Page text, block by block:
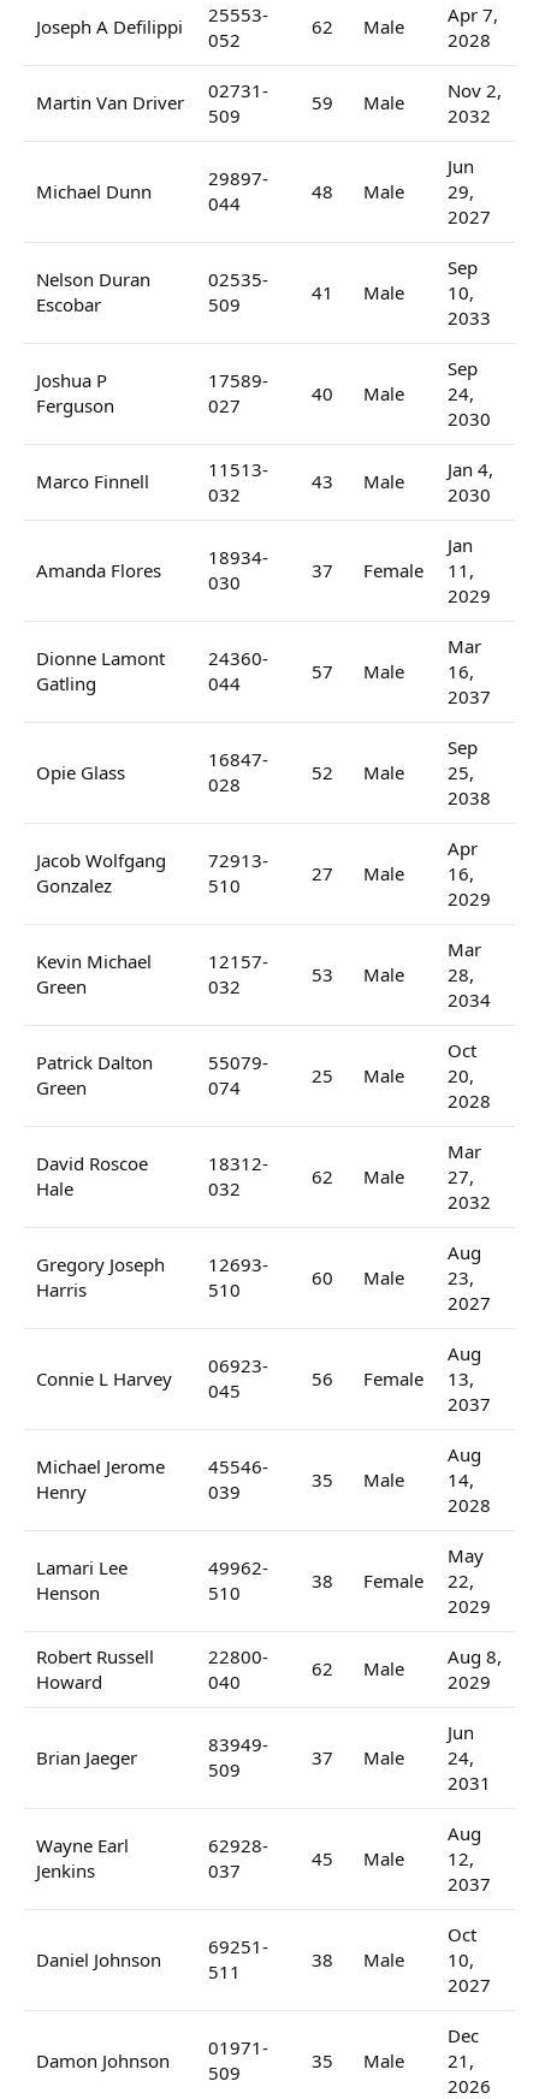
Joseph A Defilippi
25553-
052
62 Male
Apr 7,
2028
Martin Van Driver
02731-
509
59 Male
Nov 2,
2032
Michael Dunn
29897-
044
48 Male
Jun
29,
2027
Nelson Duran
Escobar
02535-
509
41 Male
Sep
10,
2033
Joshua P
Ferguson
17589-
027
40 Male
Sep
24,
2030
Marco Finnell
11513-
032
43 Male
Jan 4,
2030
Amanda Flores
18934-
030
37 Female
Jan
11,
2029
Dionne Lamont
Gatling
24360-
044
57 Male
Mar
16,
2037
Opie Glass
16847-
028
52 Male
Sep
25,
2038
Jacob Wolfgang
Gonzalez
72913-
510
27 Male
Apr
16,
2029
Kevin Michael
Green
12157-
032
53 Male
Mar
28,
2034
Patrick Dalton
Green
55079-
074
25 Male
Oct
20,
2028
David Roscoe
Hale
18312-
032
62 Male
Mar
27,
2032
Gregory Joseph
Harris
12693-
510
60 Male
Aug
23,
2027
Connie L Harvey
06923-
045
56 Female
Aug
13,
2037
Michael Jerome
Henry
45546-
039
35 Male
Aug
14,
2028
Lamari Lee
Henson
49962-
510
38 Female
May
22,
2029
Robert Russell
Howard
22800-
040
62 Male
Aug 8,
2029
Brian Jaeger
83949-
509
37 Male
Jun
24,
2031
Wayne Earl
Jenkins
62928-
037
45 Male
Aug
12,
2037
Daniel Johnson
69251-
511
38 Male
Oct
10,
2027
Damon Johnson
01971-
509
35 Male
Dec
21,
2026